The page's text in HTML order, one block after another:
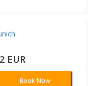
EUR
Book Now